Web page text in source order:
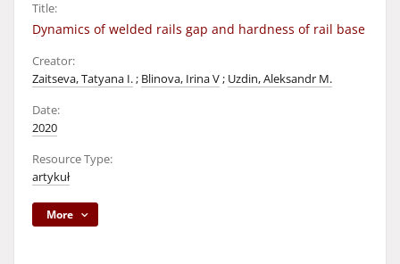
Title:
Dynamics of welded rails gap and hardness of rail base
Creator:
Zaitseva, Tatyana I.; Blinova, Irina V; Uzdin, Aleksandr M.
Date:
2020
Resource Type:
artykuł
More